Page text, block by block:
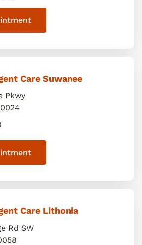
Care Suwanee
Pkwy
Care Lithonia
Rd SW